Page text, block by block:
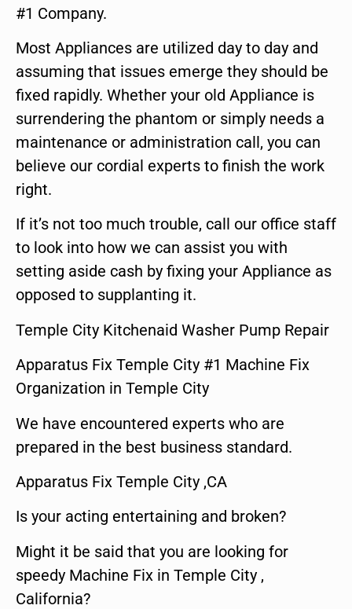
#1 Company.
Most Appliances are utilized day to day and
assuming that issues emerge they should be
fixed rapidly. Whether your old Appliance is
surrendering the phantom or simply needs a
maintenance or administration call, you can
believe our cordial experts to finish the work
right.
If it’s not too much trouble, call our office staff
to look into how we can assist you with
setting aside cash by fixing your Appliance as
opposed to supplanting it.
Temple City Kitchenaid Washer Pump Repair
Apparatus Fix Temple City #1 Machine Fix
Organization in Temple City
We have encountered experts who are
prepared in the best business standard.
Apparatus Fix Temple City ,CA
Is your acting entertaining and broken?
Might it be said that you are looking for
speedy Machine Fix in Temple City ,
California?